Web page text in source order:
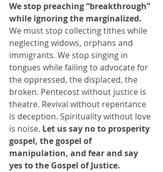
We stop preaching “breakthrough”
while ignoring the marginalized.
We must stop collecting tithes while
neglecting widows, orphans and
immigrants. We stop singing in
tongues while failing to advocate for
the oppressed, the displaced, the
broken. Pentecost without justice is
theatre. Revival without repentance
is deception. Spirituality without love
is noise. Let us say no to prosperity
gospel, the gospel of
manipulation, and fear and say
yes to the Gospel of Justice.